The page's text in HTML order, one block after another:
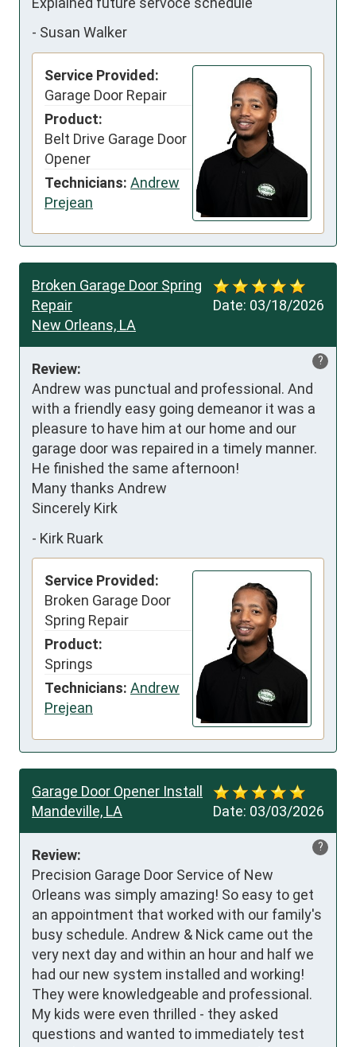
- Susan Walker
Service Provided:
Garage Door Repair
Product:
Belt Drive Garage Door
Opener
Technicians: Andrew
Prejean
Date: 03/18/2026
Broken Garage Door Spring
Repair
New Orleans, LA
?
Review:
Andrew was punctual and professional. And
with a friendly easy going demeanor it was a
pleasure to have him at our home and our
garage door was repaired in a timely manner.
He finished the same afternoon!
Many thanks Andrew
Sincerely Kirk
- Kirk Ruark
Service Provided:
Broken Garage Door
Spring Repair
Product:
Springs
Technicians: Andrew
Prejean
Date: 03/03/2026
Garage Door Opener Install
Mandeville, LA
?
Review:
Precision Garage Door Service of New
Orleans was simply amazing! So easy to get
an appointment that worked with our family's
busy schedule. Andrew & Nick came out the
very next day and within an hour and half we
had our new system installed and working!
They were knowledgeable and professional.
My kids were even thrilled - they asked
questions and wanted to immediately test